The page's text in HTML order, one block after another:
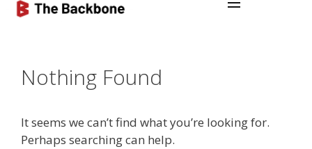
Nothing Found
It seems we can’t find what you’re looking for.
Perhaps searching can help.